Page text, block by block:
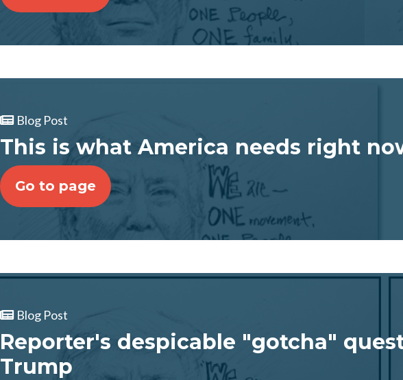
Blog Post
This is what America needs right
Go to page
Blog Post
Reporter's despicable "gotcha"
Trump